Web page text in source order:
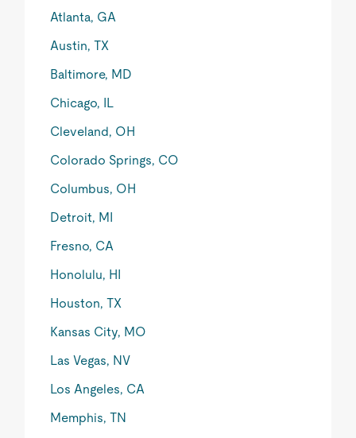
Atlanta, GA
Austin, TX
Baltimore, MD
Chicago, IL
Cleveland, OH
Colorado Springs, CO
Columbus, OH
Detroit, MI
Fresno, CA
Honolulu, HI
Houston, TX
Kansas City, MO
Las Vegas, NV
Los Angeles, CA
Memphis, TN